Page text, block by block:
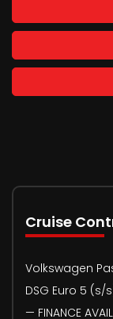
Cruise
Volkswagen
DSG Euro 5 (s/
— FINANCE